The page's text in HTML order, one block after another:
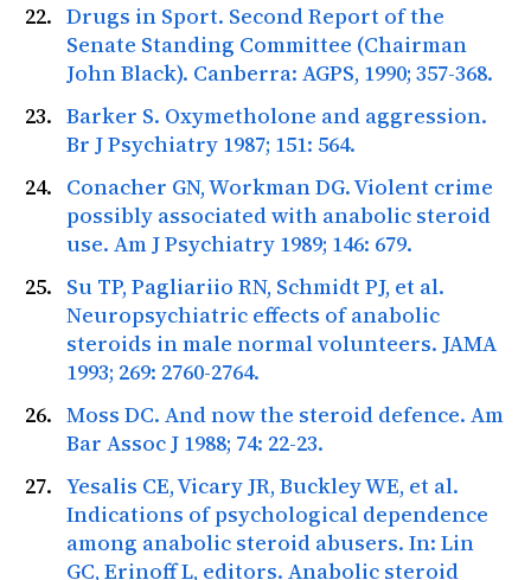
Drugs in Sport. Second Report of the
Senate Standing Committee (Chairman
John Black). Canberra: AGPS, 1990; 357-368.
Barker S. Oxymetholone and aggression.
Br J Psychiatry 1987; 151: 564.
Conacher GN, Workman DG. Violent crime
possibly associated with anabolic steroid
use. Am J Psychiatry 1989; 146: 679.
Su TP, Pagliariio RN, Schmidt PJ, et al.
Neuropsychiatric effects of anabolic
steroids in male normal volunteers. JAMA
1993; 269: 2760-2764.
Moss DC. And now the steroid defence. Am
Bar Assoc J 1988; 74: 22-23.
Yesalis CE, Vicary JR, Buckley WE, et al.
Indications of psychological dependence
among anabolic steroid abusers. In: Lin
GC, Erinoff L, editors. Anabolic steroid